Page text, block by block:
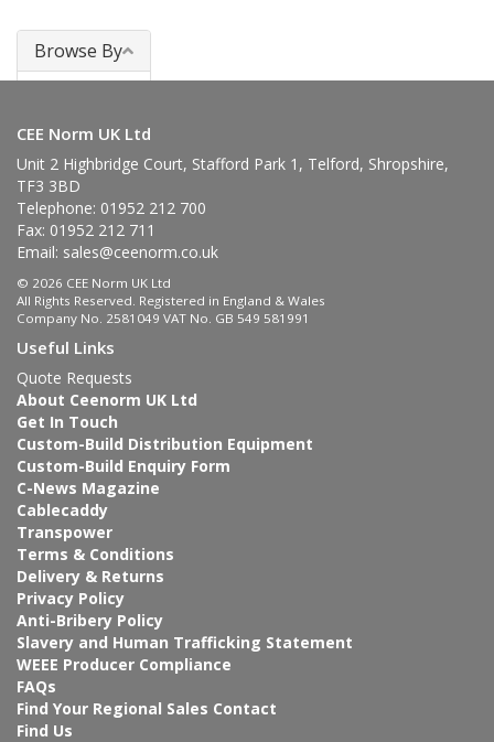
Browse By
CEE Norm UK Ltd
Unit 2 Highbridge Court, Stafford Park 1, Telford, Shropshire,
TF3 3BD
Telephone: 01952 212 700
Fax: 01952 212 711
Email: sales@ceenorm.co.uk
© 2026 CEE Norm UK Ltd
All Rights Reserved. Registered in England & Wales
Company No. 2581049 VAT No. GB 549 581991
Useful Links
Quote Requests
About Ceenorm UK Ltd
Get In Touch
Custom-Build Distribution Equipment
Custom-Build Enquiry Form
C-News Magazine
Cablecaddy
Transpower
Terms & Conditions
Delivery & Returns
Privacy Policy
Anti-Bribery Policy
Slavery and Human Trafficking Statement
WEEE Producer Compliance
FAQs
Find Your Regional Sales Contact
Find Us